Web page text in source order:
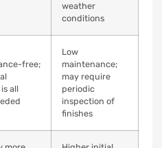
weather
conditions
free;
all
Low
maintenance;
may require
periodic
inspection of
finishes